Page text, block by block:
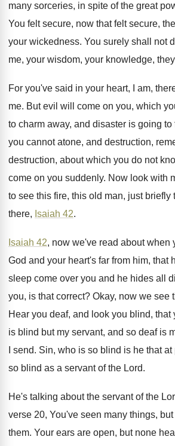
many sorceries, in spite of the great
You felt secure, now that felt secure, the
your wickedness. You surely shall not
me, your wisdom, your knowledge,
For you've said in your heart, I am,
me. But evil will come on you, which
to charm away, and disaster is going
you cannot atone, and destruction,
destruction, about which you do not
come on you suddenly. Now look with
to see this fire, this old man, just briefly
there, Isaiah 42.
Isaiah 42, now we've read about when
God and your heart's far from him, that
sleep come over you and he hides all
you, is that correct? Okay, now we see
Hear you deaf, and look you blind, that
is blind but my servant, and so deaf is
I send. Sin, who is so blind is he that at
so blind as a servant of the Lord.
He's talking about the servant of the
verse 20, You've seen many things,
them. Your ears are open, but none